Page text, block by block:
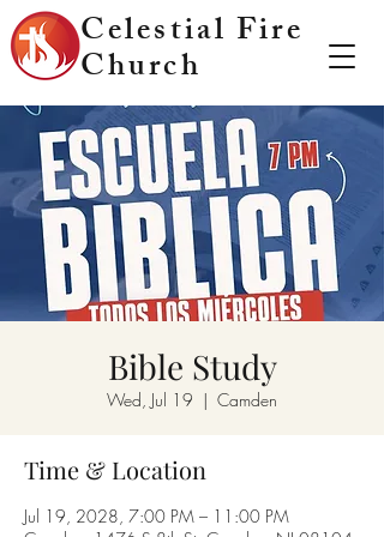
Celestial Fire
Church
Bible Study
Wed, Jul 19
  |
Camden
Time & Location
Jul 19, 2028, 7:00 PM – 11:00 PM